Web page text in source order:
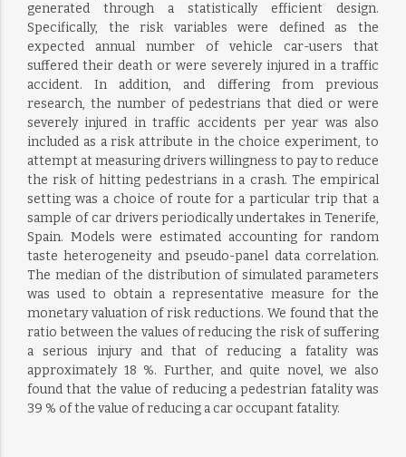
generated through a statistically efficient design.
Specifically, the risk variables were defined as the
expected annual number of vehicle car-users that
suffered their death or were severely injured in a traffic
accident. In addition, and differing from previous
research, the number of pedestrians that died or were
severely injured in traffic accidents per year was also
included as a risk attribute in the choice experiment, to
attempt at measuring drivers willingness to pay to reduce
the risk of hitting pedestrians in a crash. The empirical
setting was a choice of route for a particular trip that a
sample of car drivers periodically undertakes in Tenerife,
Spain. Models were estimated accounting for random
taste heterogeneity and pseudo-panel data correlation.
The median of the distribution of simulated parameters
was used to obtain a representative measure for the
monetary valuation of risk reductions. We found that the
ratio between the values of reducing the risk of suffering
a serious injury and that of reducing a fatality was
approximately 18 %. Further, and quite novel, we also
found that the value of reducing a pedestrian fatality was
39 % of the value of reducing a car occupant fatality.